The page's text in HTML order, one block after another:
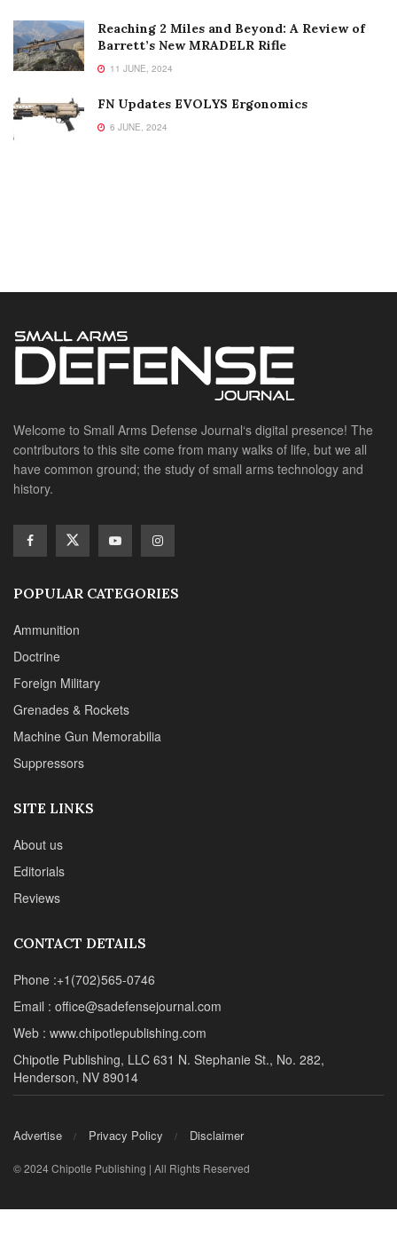
Reaching 2 Miles and Beyond: A Review of
Barrett’s New MRADELR Rifle
11 JUNE, 2024
FN Updates EVOLYS Ergonomics
6 JUNE, 2024
Welcome to Small Arms Defense Journal‘s digital presence! The
contributors to this site come from many walks of life, but we all
have common ground; the study of small arms technology and
history.
POPULAR CATEGORIES
Ammunition
Doctrine
Foreign Military
Grenades & Rockets
Machine Gun Memorabilia
Suppressors
SITE LINKS
About us
Editorials
Reviews
CONTACT DETAILS
Phone :+1(702)565-0746
Email : office@sadefensejournal.com
Web : www.chipotlepublishing.com
Chipotle Publishing, LLC 631 N. Stephanie St., No. 282,
Henderson, NV 89014
Advertise Privacy Policy Disclaimer
© 2024 Chipotle Publishing | All Rights Reserved